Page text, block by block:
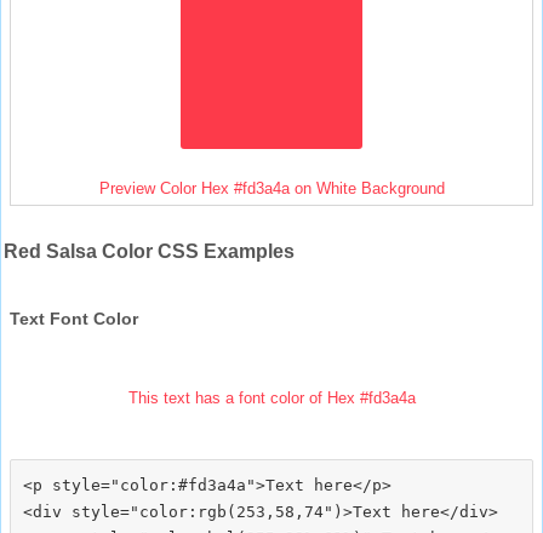
Preview Color Hex #fd3a4a on White Background
Red Salsa Color CSS Examples
Text Font Color
This text has a font color of Hex #fd3a4a
<p style="color:#fd3a4a">Text here</p>
<div style="color:rgb(253,58,74")>Text here</div>